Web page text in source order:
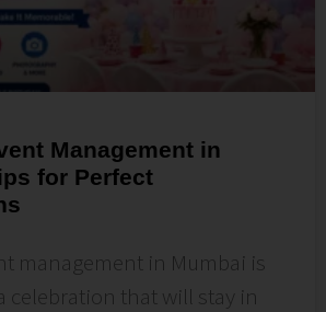
Management in
for Perfect
management in Mumbai is
celebration that will stay in